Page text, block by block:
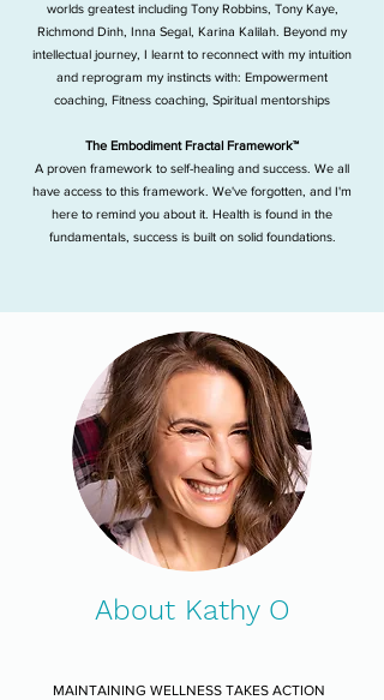
worlds greatest including Tony Robbins, Tony Kaye,
Richmond Dinh, Inna Segal, Karina Kalilah. Beyond my
intellectual journey, I learnt to reconnect with my intuition
and reprogram my instincts with: Empowerment
coaching, Fitness coaching, Spiritual mentorships
The Embodiment Fractal Framework™
A proven framework to self-healing and success. We all
have access to this framework. We've forgotten, and I'm
here to remind you about it.​ Health is found in the
fundamentals, success is built on solid foundations.
About Kathy O
MAINTAINING WELLNESS TAKES ACTION